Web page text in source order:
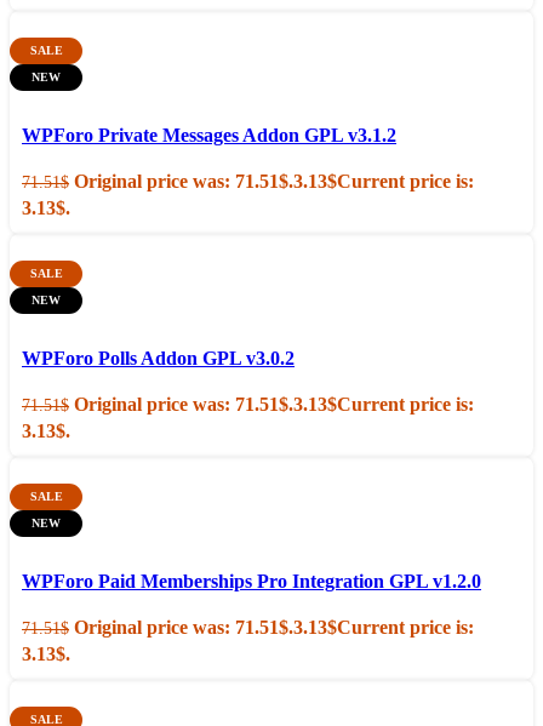
SALE
NEW
Quick view
WPForo Private Messages Addon GPL v3.1.2
71.51$ Original price was: 71.51$.3.13$Current price is:
3.13$.
SALE
NEW
Quick view
WPForo Polls Addon GPL v3.0.2
71.51$ Original price was: 71.51$.3.13$Current price is:
3.13$.
SALE
NEW
Quick view
WPForo Paid Memberships Pro Integration GPL v1.2.0
71.51$ Original price was: 71.51$.3.13$Current price is:
3.13$.
SALE